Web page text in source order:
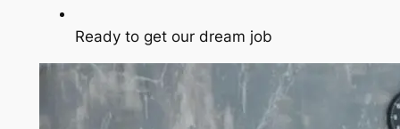
Ready to get our dream job